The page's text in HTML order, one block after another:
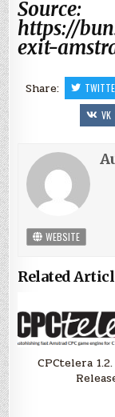
Source:
https://
exit-
Share:
VK
WEBSITE
Related
CPCtelera